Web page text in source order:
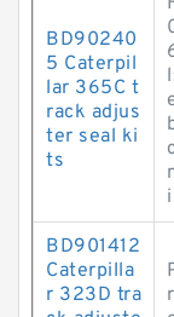
BD90240
5 Caterpil
lar 365C t
rack adjus
ter seal ki
ts
BD901412
Caterpilla
r 323D tra